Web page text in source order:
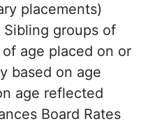
placements)
groups of
age placed on or
based on age
age reflected
Board Rates